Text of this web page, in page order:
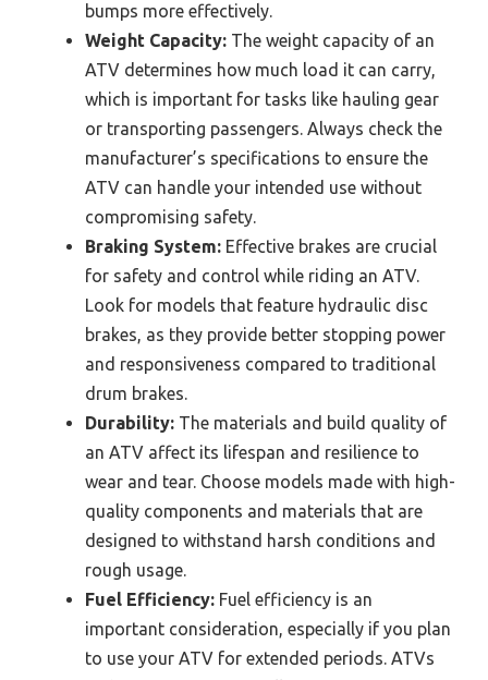
bumps more effectively.
Weight Capacity: The weight capacity of an
ATV determines how much load it can carry,
which is important for tasks like hauling gear
or transporting passengers. Always check the
manufacturer’s specifications to ensure the
ATV can handle your intended use without
compromising safety.
Braking System: Effective brakes are crucial
for safety and control while riding an ATV.
Look for models that feature hydraulic disc
brakes, as they provide better stopping power
and responsiveness compared to traditional
drum brakes.
Durability: The materials and build quality of
an ATV affect its lifespan and resilience to
wear and tear. Choose models made with high-
quality components and materials that are
designed to withstand harsh conditions and
rough usage.
Fuel Efficiency: Fuel efficiency is an
important consideration, especially if you plan
to use your ATV for extended periods. ATVs